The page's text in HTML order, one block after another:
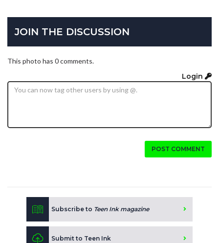
JOIN THE DISCUSSION
This photo has 0 comments.
Login
POST COMMENT
Subscribe to Teen Ink magazine
Submit to Teen Ink